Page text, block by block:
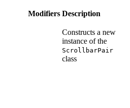
Modifiers Description
Constructs a new
instance of the
ScrollbarPair
class